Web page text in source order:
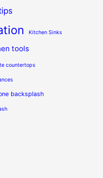
Kitchen Sinks
tools
countertops
backsplash